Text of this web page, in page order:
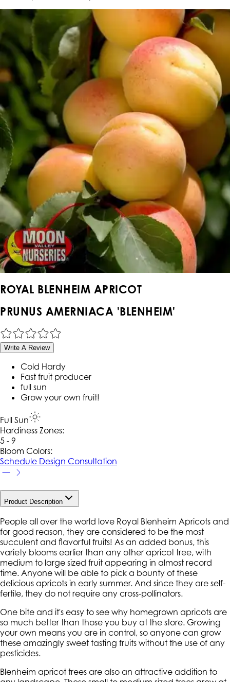
ROYAL BLENHEIM APRICOT
PRUNUS AMERNIACA 'BLENHEIM'
Write A Review
Cold Hardy
Fast fruit producer
full sun
Grow your own fruit!
Full Sun
Hardiness Zones:
5 - 9
Bloom Colors:
Schedule Design Consultation
Product Description
People all over the world love Royal Blenheim Apricots and
for good reason, they are considered to be the most
succulent and flavorful fruits! As an added bonus, this
variety blooms earlier than any other apricot tree, with
medium to large sized fruit appearing in almost record
time. Anyone will be able to pick a bounty of these
delicious apricots in early summer. And since they are self-
fertile, they do not require any cross-pollinators.
One bite and it's easy to see why homegrown apricots are
so much better than those you buy at the store. Growing
your own means you are in control, so anyone can grow
these amazingly sweet tasting fruits without the use of any
pesticides.
Blenheim apricot trees are also an attractive addition to